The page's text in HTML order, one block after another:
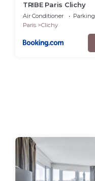
TRIBE Paris Clichy
Air Conditioner Parking
Paris
Clichy